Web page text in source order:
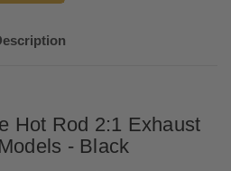
Hot Rod 2:1 Exhaust
- Black